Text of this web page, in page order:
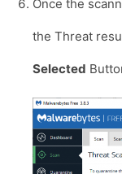
Once the
the Threat
Selected